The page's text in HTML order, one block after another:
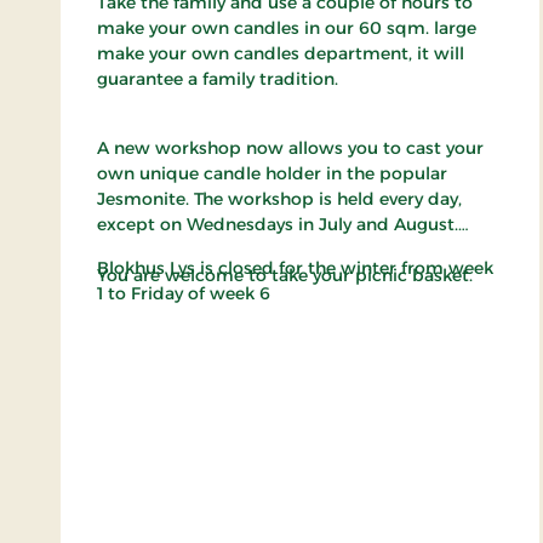
make your own candles in our 60 sqm. large
make your own candles department, it will
guarantee a family tradition.
A new workshop now allows you to cast your
own unique candle holder in the popular
Jesmonite. The workshop is held every day,
except on Wednesdays in July and August.
You are welcome to take your picnic basket.
Blokhus Lys is closed for the winter from week
1 to Friday of week 6